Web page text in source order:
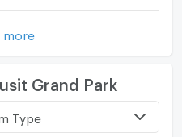
more
Grand Park
Type